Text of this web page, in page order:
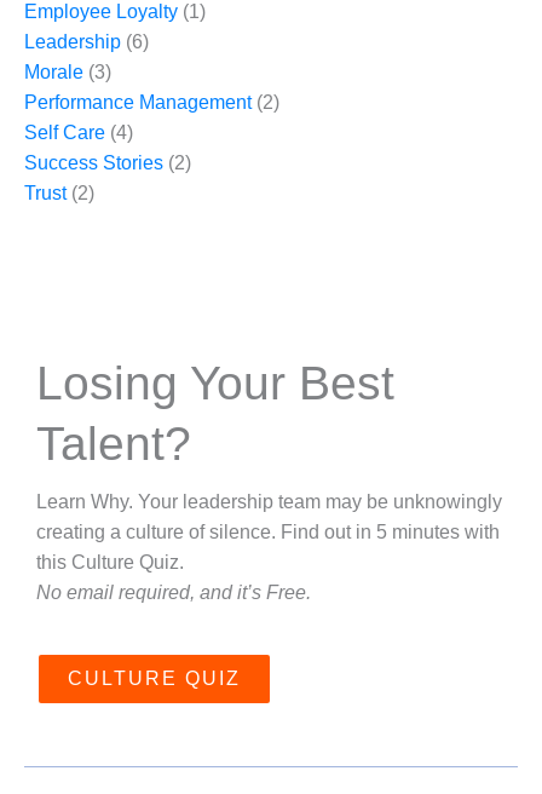
Employee Loyalty (1)
Leadership (6)
Morale (3)
Performance Management(2)
Self Care (4)
Success Stories (2)
Trust(2)
Losing Your Best
Talent?
Learn Why. Your leadership team may be unknowingly
creating a culture of silence. Find out in 5 minutes with
this Culture Quiz.
No email required, and it’s Free.
CULTURE QUIZ